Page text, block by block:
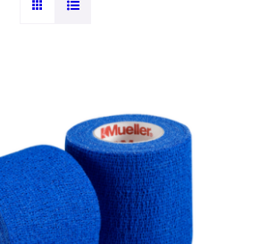
ORDER NOW
/